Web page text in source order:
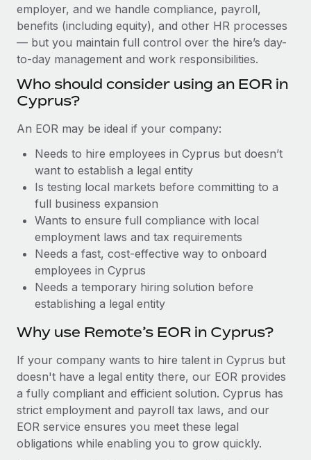
Device management
Provision and track IT devices globally
Entity setup
Establish compliant entities fast
Relocate employees with ease
Manage employee benefits with ease
At a glance Discover the evolution of TheyDo, a pioneering
journey management platform that has...
Learn More
Reverse Tech's strategic partnership with
payroll
Reverse Tech at a glance Health and wellness startup,
Reverse Tech, partnered with Remote to manage...
Learn More
BLOG
Global Payroll
EOR & PEO
Contractor Management
Work visas & permits
Changelog
BLOG POSTS
Why owned entities are key to maintaining
to the demands of today’s labor market, the...
Learn More
What a Workday global payroll implementation
actually looks like
employer, and we handle compliance, payroll,
benefits (including equity), and other HR processes
— but you maintain full control over the hire’s day-
to-day management and work responsibilities.
Who should consider using an EOR in
Cyprus?
An EOR may be ideal if your company:
Needs to hire employees in Cyprus but doesn’t
want to establish a legal entity
Is testing local markets before committing to a
full business expansion
Wants to ensure full compliance with local
employment laws and tax requirements
Needs a fast, cost-effective way to onboard
employees in Cyprus
Needs a temporary hiring solution before
establishing a legal entity
Why use Remote’s EOR in Cyprus?
If your company wants to hire talent in Cyprus but
doesn't have a legal entity there, our EOR provides
a fully compliant and efficient solution. Cyprus has
strict employment and payroll tax laws, and our
EOR service ensures you meet these legal
obligations while enabling you to grow quickly.